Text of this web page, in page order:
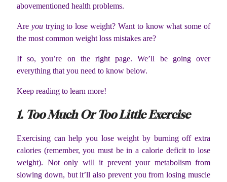
abovementioned health problems.
Are you trying to lose weight? Want to know what some of
the most common weight loss mistakes are?
If so, you’re on the right page. We’ll be going over
everything that you need to know below.
Keep reading to learn more!
1. Too Much Or Too Little Exercise
Exercising can help you lose weight by burning off extra
calories (remember, you must be in a calorie deficit to lose
weight). Not only will it prevent your metabolism from
slowing down, but it’ll also prevent you from losing muscle